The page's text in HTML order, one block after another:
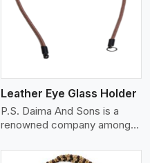
Leather Eye Glass Holder
P.S. Daima And Sons is a
renowned company among